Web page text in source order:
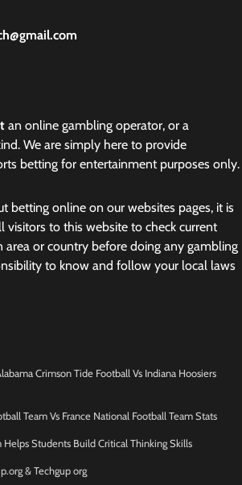
an online gambling operator, or a
We are simply here to provide
betting for entertainment purposes only.
betting online on our websites pages, it is
visitors to this website to check current
area or country before doing any gambling
to know and follow your local laws
Crimson Tide Football Vs Indiana Hoosiers
Team Vs France National Football Team Stats
Helps Students Build Critical Thinking Skills
& Techgup org